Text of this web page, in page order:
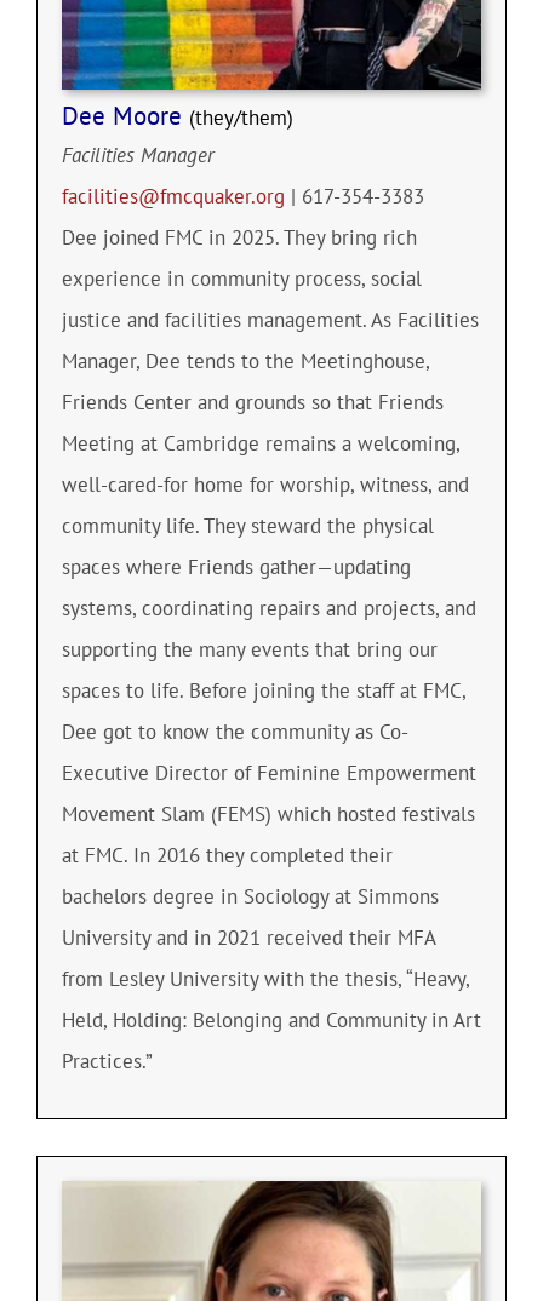
Dee Moore (they/them)
Facilities Manager
facilities@fmcquaker.org | 617-354-3383
Dee joined FMC in 2025. They bring rich
experience in community process, social
justice and facilities management. As Facilities
Manager, Dee tends to the Meetinghouse,
Friends Center and grounds so that Friends
Meeting at Cambridge remains a welcoming,
well-cared-for home for worship, witness, and
community life. They steward the physical
spaces where Friends gather—updating
systems, coordinating repairs and projects, and
supporting the many events that bring our
spaces to life. Before joining the staff at FMC,
Dee got to know the community as Co-
Executive Director of Feminine Empowerment
Movement Slam (FEMS) which hosted festivals
at FMC. In 2016 they completed their
bachelors degree in Sociology at Simmons
University and in 2021 received their MFA
from Lesley University with the thesis, “Heavy,
Held, Holding: Belonging and Community in Art
Practices.”